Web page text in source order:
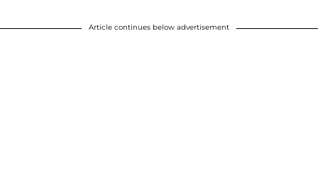
Article continues below advertisement